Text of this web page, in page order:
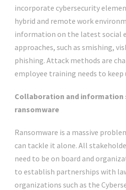
incorporate cybersecurity
hybrid and remote work
information on the latest social
approaches, such as smishing,
phishing. Attack methods are
employee training needs to keep
Collaboration and information
ransomware
Ransomware is a massive
can tackle it alone. All
need to be on board and
to establish partnerships with
organizations such as the